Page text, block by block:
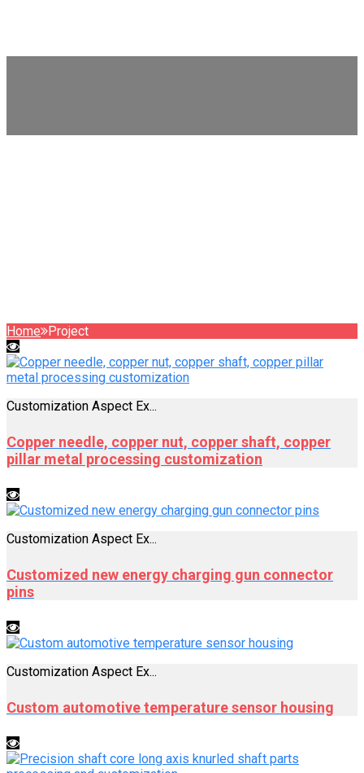
Home Project
Customization Aspect Ex...
Copper needle, copper nut, copper shaft, copper
pillar metal processing customization
Customization Aspect Ex...
Customized new energy charging gun connector
pins
Customization Aspect Ex...
Custom automotive temperature sensor housing